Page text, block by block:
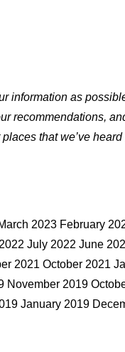
information as
recommendations,
that we’ve
2023 February
July 2022 June
2021 October 2021
November 2019
January 2019